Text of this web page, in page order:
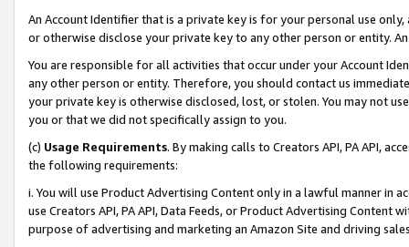
An Account Identifier that is a private key is for your personal use
or otherwise disclose your private key to any other person or entity.
You are responsible for all activities that occur under your Account
any other person or entity. Therefore, you should contact us
your private key is otherwise disclosed, lost, or stolen. You may not
you or that we did not specifically assign to you.
(c) Usage Requirements. By making calls to Creators API, PA API,
the following requirements:
i. You will use Product Advertising Content only in a lawful manner in
use Creators API, PA API, Data Feeds, or Product Advertising
purpose of advertising and marketing an Amazon Site and driving